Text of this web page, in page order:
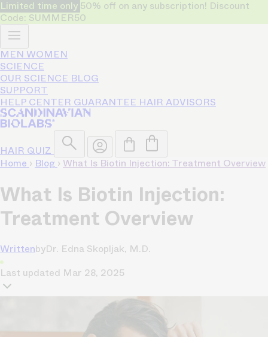
Limited time only 50% off on any subscription! Discount
Code: SUMMER50
MEN WOMEN
SCIENCE
OUR SCIENCE BLOG
SUPPORT
HELP CENTER GUARANTEE HAIR ADVISORS
HAIR QUIZ
Home › Blog › What Is Biotin Injection: Treatment Overview
What Is Biotin Injection:
Treatment Overview
WrittenbyDr. Edna Skopljak, M.D.
Last updated Mar 28, 2025